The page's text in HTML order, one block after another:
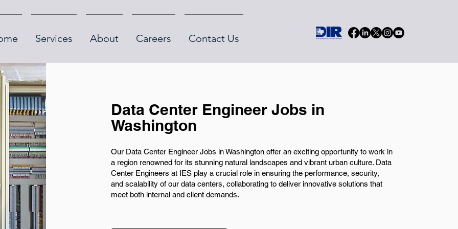
Services About Careers Contact Us
Data Center Engineer Jobs in
Washington
Our Data Center Engineer Jobs in Washington offer an exciting opportunity to work in
a region renowned for its stunning natural landscapes and vibrant urban culture. Data
Center Engineers at IES play a crucial role in ensuring the performance, security,
and scalability of our data centers, collaborating to deliver innovative solutions that
meet both internal and client demands.